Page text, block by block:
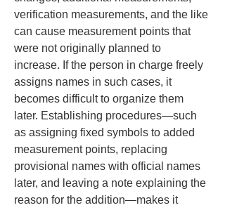
verification measurements, and the like
can cause measurement points that
were not originally planned to
increase. If the person in charge freely
assigns names in such cases, it
becomes difficult to organize them
later. Establishing procedures—such
as assigning fixed symbols to added
measurement points, replacing
provisional names with official names
later, and leaving a note explaining the
reason for the addition—makes it